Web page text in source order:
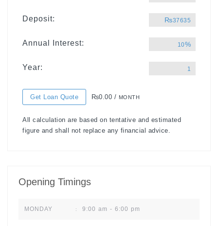
Deposit: ₨37635
Annual Interest: 10%
Year: 1
Get Loan Quote ₨0.00 / MONTH
All calculation are based on tentative and estimated
figure and shall not replace any financial advice.
Opening Timings
MONDAY : 9:00 am - 6:00 pm